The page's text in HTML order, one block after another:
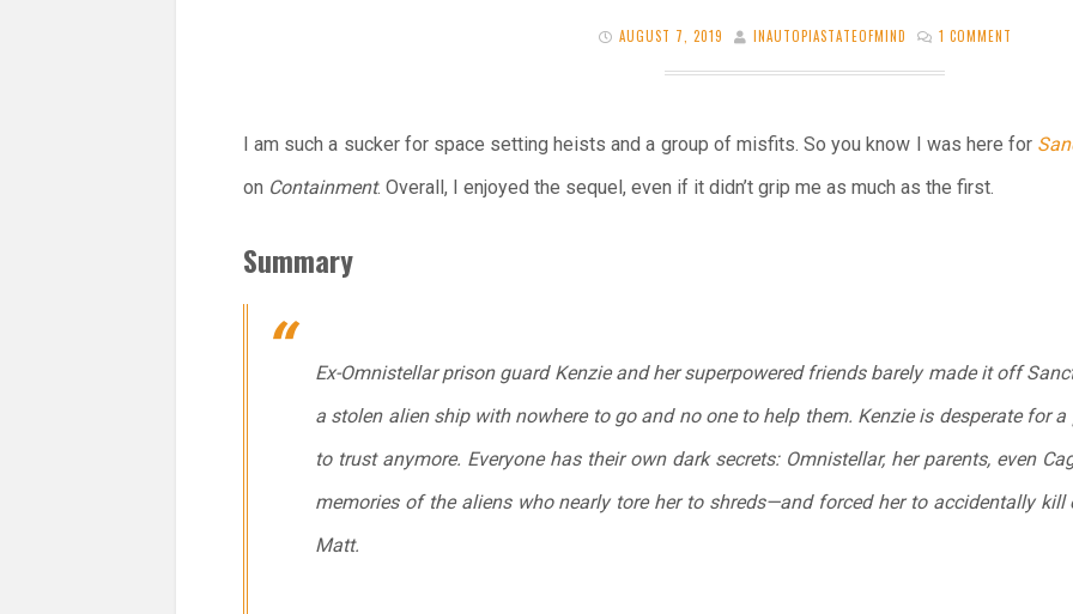
AUGUST 7, 2019 INAUTOPIASTATEOFMIND 1 COMMENT
I am such a sucker for space setting heists and a group of misfits. So you know I was here for
on Containment. Overall, I enjoyed the sequel, even if it didn’t grip me as much as the first.
Summary
Ex-Omnistellar prison guard Kenzie and her superpowered friends barely made it off
a stolen alien ship with nowhere to go and no one to help them. Kenzie is desperate for a
to trust anymore. Everyone has their own dark secrets: Omnistellar, her parents, even
memories of the aliens who nearly tore her to shreds—and forced her to accidentally kill
Matt.